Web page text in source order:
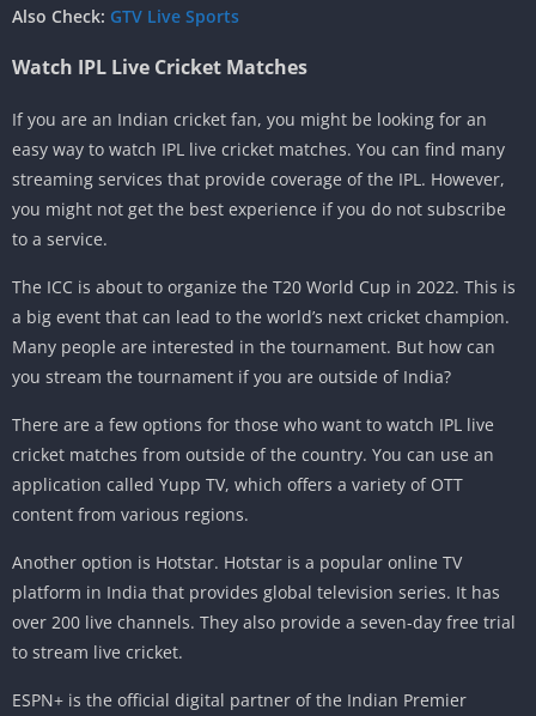
Also Check: GTV Live Sports
Watch IPL Live Cricket Matches
If you are an Indian cricket fan, you might be looking for an
easy way to watch IPL live cricket matches. You can find many
streaming services that provide coverage of the IPL. However,
you might not get the best experience if you do not subscribe
to a service.
The ICC is about to organize the T20 World Cup in 2022. This is
a big event that can lead to the world’s next cricket champion.
Many people are interested in the tournament. But how can
you stream the tournament if you are outside of India?
There are a few options for those who want to watch IPL live
cricket matches from outside of the country. You can use an
application called Yupp TV, which offers a variety of OTT
content from various regions.
Another option is Hotstar. Hotstar is a popular online TV
platform in India that provides global television series. It has
over 200 live channels. They also provide a seven-day free trial
to stream live cricket.
ESPN+ is the official digital partner of the Indian Premier